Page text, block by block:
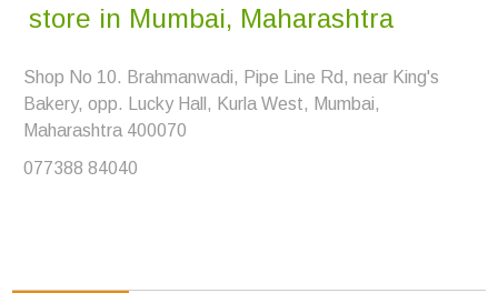
store in Mumbai, Maharashtra
Shop No 10. Brahmanwadi, Pipe Line Rd, near King's
Bakery, opp. Lucky Hall, Kurla West, Mumbai,
Maharashtra 400070
077388 84040